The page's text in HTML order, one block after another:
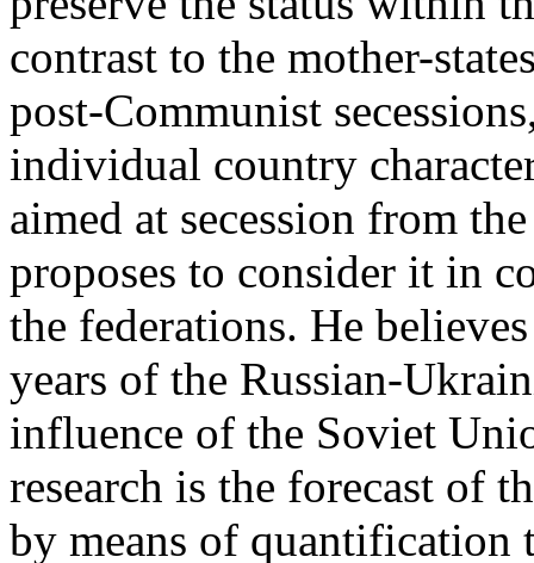
contrast to the mother-
post-Communist
individual country
aimed at secession from
proposes to consider it in
the federations. He
years of the Russian-
influence of the Soviet
research is the forecast of
by means of quantification